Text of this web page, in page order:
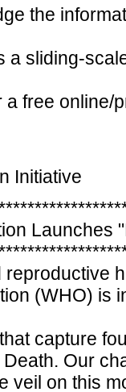
the
a sliding-
free online/
Initiative
Launches
reproductive
(WHO) is
capture
Our
veil on this